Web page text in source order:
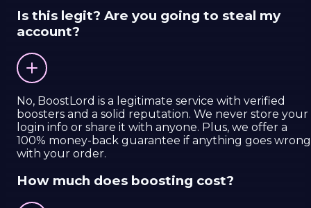
Is this legit? Are you going to steal my
account?
No, BoostLord is a legitimate service with verified
boosters and a solid reputation. We never store your
login info or share it with anyone. Plus, we offer a
100% money-back guarantee if anything goes wrong
with your order.
How much does boosting cost?